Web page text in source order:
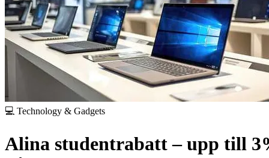
💻 Technology & Gadgets
Alina studentrabatt – upp till